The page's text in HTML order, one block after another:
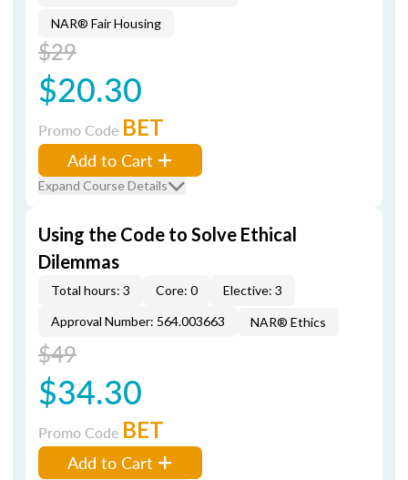
NAR® Fair Housing
$29
$20.30
Promo Code BET
Add to Cart
Expand Course Details
Using the Code to Solve Ethical
Dilemmas
Total hours: 3 Core: 0
Elective: 3
Approval Number: 564.003663
NAR® Ethics
$49
$34.30
Promo Code BET
Add to Cart